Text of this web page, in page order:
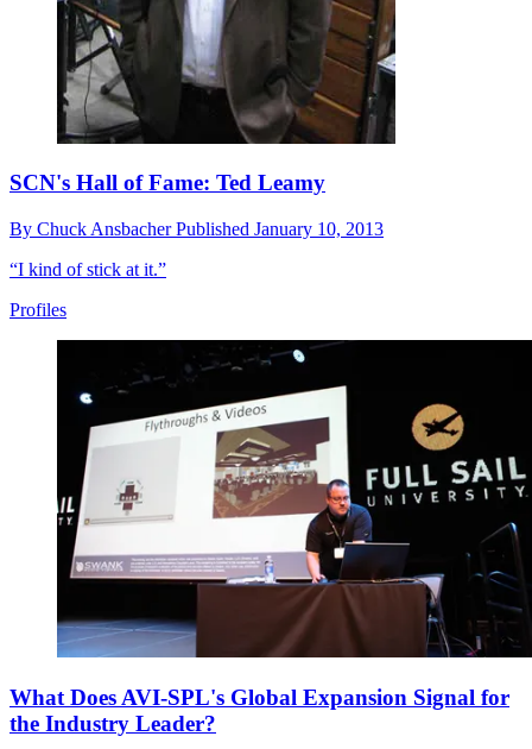
SCN's Hall of Fame: Ted Leamy
By Chuck AnsbacherPublished January 10, 2013
“I kind of stick at it.”
Profiles
What Does AVI-SPL's Global Expansion Signal for
the Industry Leader?